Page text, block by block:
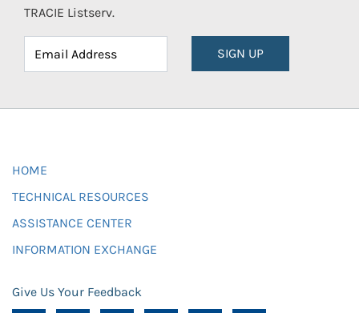
TRACIE Listserv.
SIGN UP
HOME
TECHNICAL RESOURCES
ASSISTANCE CENTER
INFORMATION EXCHANGE
Give Us Your Feedback